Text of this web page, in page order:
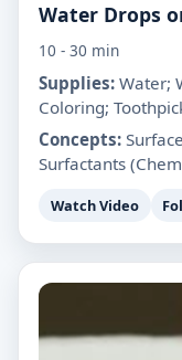
Water Drops
10 - 30 min
Supplies: Water;
Coloring;
Concepts:
Surfactants
Watch Video